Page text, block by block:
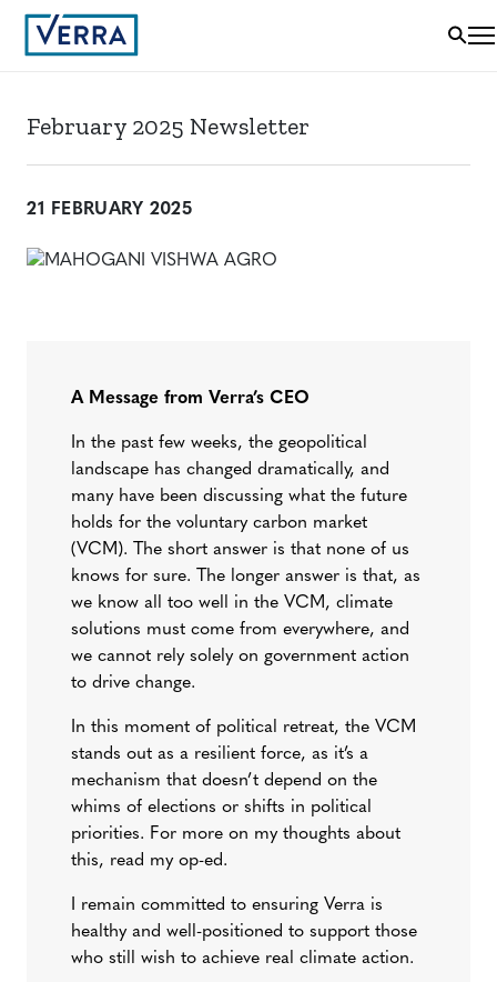
February 2025 Newsletter
21 FEBRUARY 2025
A Message from Verra’s CEO
In the past few weeks, the geopolitical
landscape has changed dramatically, and
many have been discussing what the future
holds for the voluntary carbon market
(VCM). The short answer is that none of us
knows for sure. The longer answer is that, as
we know all too well in the VCM, climate
solutions must come from everywhere, and
we cannot rely solely on government action
to drive change.
In this moment of political retreat, the VCM
stands out as a resilient force, as it’s a
mechanism that doesn’t depend on the
whims of elections or shifts in political
priorities. For more on my thoughts about
this, read my op-ed.
I remain committed to ensuring Verra is
healthy and well-positioned to support those
who still wish to achieve real climate action.